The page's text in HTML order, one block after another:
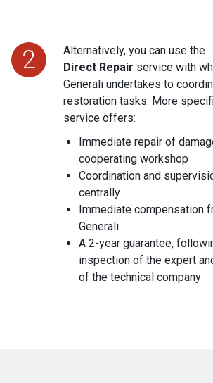
2
Alternatively, you can use the
Direct Repair service with
Generali undertakes to
restoration tasks. More
service offers:
Immediate repair of
cooperating workshop
Coordination and
centrally
Immediate compensation
Generali
A 2-year guarantee,
inspection of the expert
of the technical company